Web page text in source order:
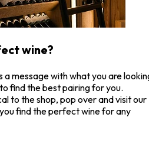
wine?
message with what you are
find the best pairing for you.
to the shop, pop over and visit our
find the perfect wine for any